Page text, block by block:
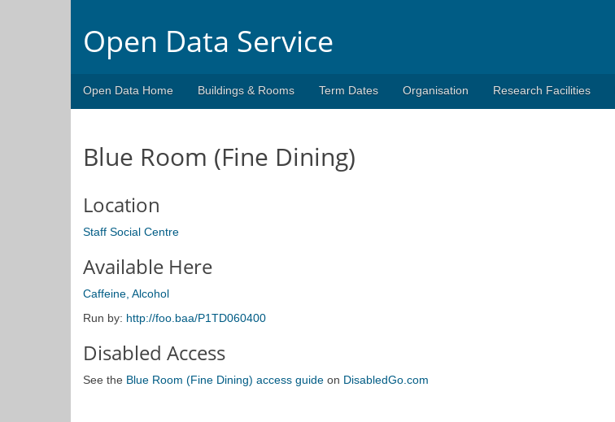
Open Data Service
Open Data Home Buildings & Rooms Term Dates Organisation Research Facilities
Blue Room (Fine Dining)
Location
Staff Social Centre
Available Here
Caffeine, Alcohol
Run by: http://foo.baa/P1TD060400
Disabled Access
See the Blue Room (Fine Dining) access guide on DisabledGo.com